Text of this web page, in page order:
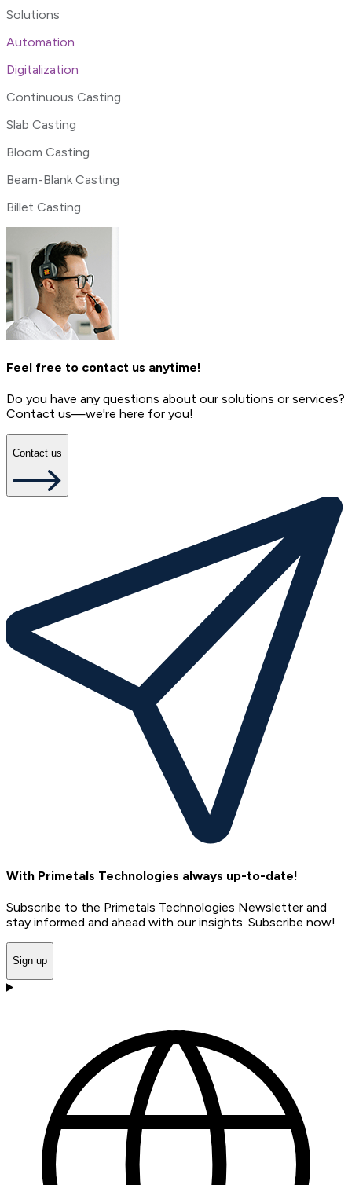
Solutions
Automation
Digitalization
Continuous Casting
Slab Casting
Bloom Casting
Beam-Blank Casting
Billet Casting
Feel free to contact us anytime!
Do you have any questions about our solutions or services?
Contact us—we're here for you!
Contact us
With Primetals Technologies always up-to-date!
Subscribe to the Primetals Technologies Newsletter and
stay informed and ahead with our insights. Subscribe now!
Sign up